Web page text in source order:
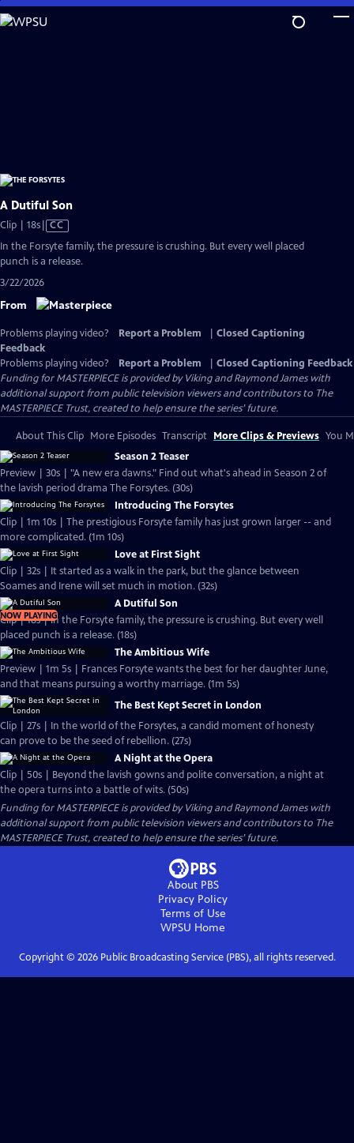
Skip
to
A Dutiful Son
Clip | 18sVideo
Closed
CC
In the Forsyte family, the pressure is crushing. But every well placed
punch is a release.
3/22/2026
From
Problems playing video? Report a Problem
Closed Captioning
Feedback
Problems playing video?
Report a Problem
Closed Captioning Feedback
Funding for MASTERPIECE is provided by Viking and Raymond James with
additional support from public television viewers and contributors to The
MASTERPIECE Trust, created to help ensure the series’ future.
About This Clip More Episodes Transcript More Clips & Previews You
Season 2 Teaser
Preview | 30s | "A new era dawns." Find out what's ahead in Season 2 of
the lavish period drama The Forsytes. (30s)
Introducing The Forsytes
Clip | 1m 10s | The prestigious Forsyte family has just grown larger -- and
more complicated. (1m 10s)
Love at First Sight
Clip | 32s | It started as a walk in the park, but the glance between
Soames and Irene will set much in motion. (32s)
NOW PLAYING
A Dutiful Son
Clip | 18s | In the Forsyte family, the pressure is crushing. But every well
placed punch is a release. (18s)
The Ambitious Wife
Preview | 1m 5s | Frances Forsyte wants the best for her daughter June,
and that means pursuing a worthy marriage. (1m 5s)
The Best Kept Secret in London
Clip | 27s | In the world of the Forsytes, a candid moment of honesty
can prove to be the seed of rebellion. (27s)
A Night at the Opera
Clip | 50s | Beyond the lavish gowns and polite conversation, a night at
the opera turns into a battle of wits. (50s)
Funding for MASTERPIECE is provided by Viking and Raymond James with
additional support from public television viewers and contributors to The
MASTERPIECE Trust, created to help ensure the series’ future.
About PBS
Privacy Policy
Terms of Use
WPSU Home
Copyright © 2026Public Broadcasting Service (PBS), all rights reserved.